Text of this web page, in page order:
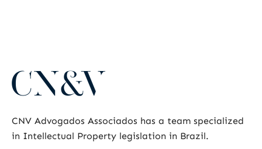
CNV Advogados Associados has a team specialized
in Intellectual Property legislation in Brazil.